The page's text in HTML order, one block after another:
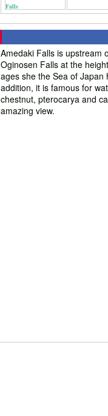
Falls
Amedaki Falls is upstream
Oginosen Falls at the
ages she the Sea of
addition, it is famous for
chestnut, pterocarya and
amazing view.